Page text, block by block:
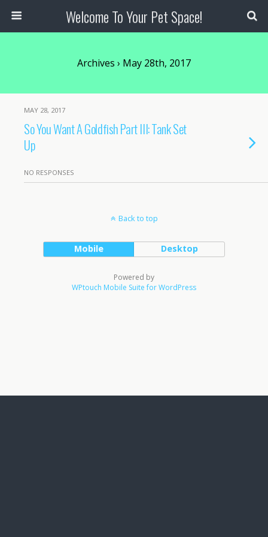
Welcome To Your Pet Space!
Archives › May 28th, 2017
MAY 28, 2017
So You Want A Goldfish Part III: Tank Set
Up
NO RESPONSES
Back to top
Mobile Desktop
Powered by
WPtouch Mobile Suite for WordPress